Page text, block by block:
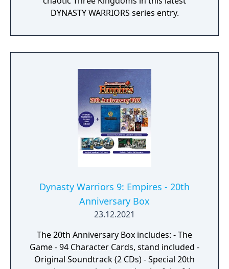
DYNASTY WARRIORS series entry.
Dynasty Warriors 9: Empires - 20th
Anniversary Box
23.12.2021
The 20th Anniversary Box includes: - The
Game - 94 Character Cards, stand included -
Original Soundtrack (2 CDs) - Special 20th